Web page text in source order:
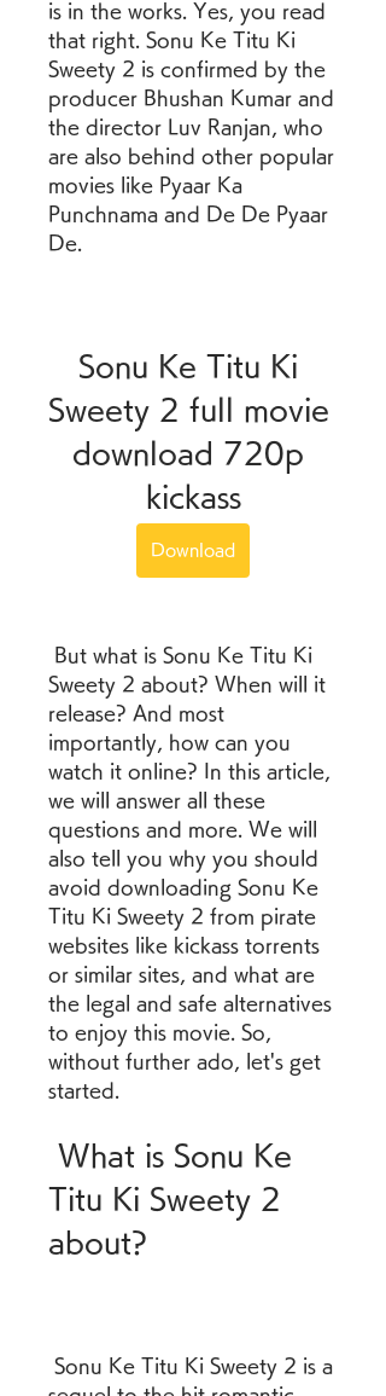
is in the works. Yes, you read
that right. Sonu Ke Titu Ki
Sweety 2 is confirmed by the
producer Bhushan Kumar and
the director Luv Ranjan, who
are also behind other popular
movies like Pyaar Ka
Punchnama and De De Pyaar
De.
Sonu Ke Titu Ki
Sweety 2 full movie
download 720p
kickass
Download
Sweety 2 about? When will it
release? And most
importantly, how can you
watch it online? In this article,
we will answer all these
questions and more. We will
also tell you why you should
avoid downloading Sonu Ke
Titu Ki Sweety 2 from pirate
websites like kickass torrents
or similar sites, and what are
the legal and safe alternatives
to enjoy this movie. So,
without further ado, let's get
started.
Titu Ki Sweety 2
about?